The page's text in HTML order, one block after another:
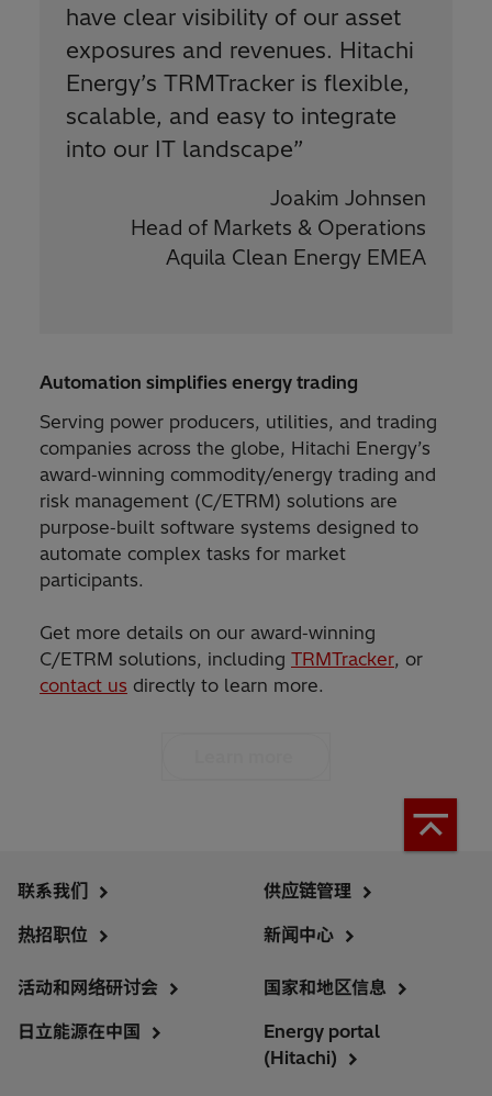
have clear visibility of our asset
exposures and revenues. Hitachi
Energy’s TRMTracker is flexible,
scalable, and easy to integrate
into our IT landscape”
Joakim Johnsen
Head of Markets & Operations
Aquila Clean Energy EMEA
Automation simplifies energy trading
Serving power producers, utilities, and trading
companies across the globe, Hitachi Energy’s
award‑winning commodity/energy trading and
risk management (C/ETRM) solutions are
purpose‑built software systems designed to
automate complex tasks for market
participants.
Get more details on our award‑winning
C/ETRM solutions, including TRMTracker, or
contact us directly to learn more.
联系我们
热招职位
供应链管理
新闻中心
活动和网络研讨会
日立能源在中国
国家和地区信息
Energy portal
(Hitachi)